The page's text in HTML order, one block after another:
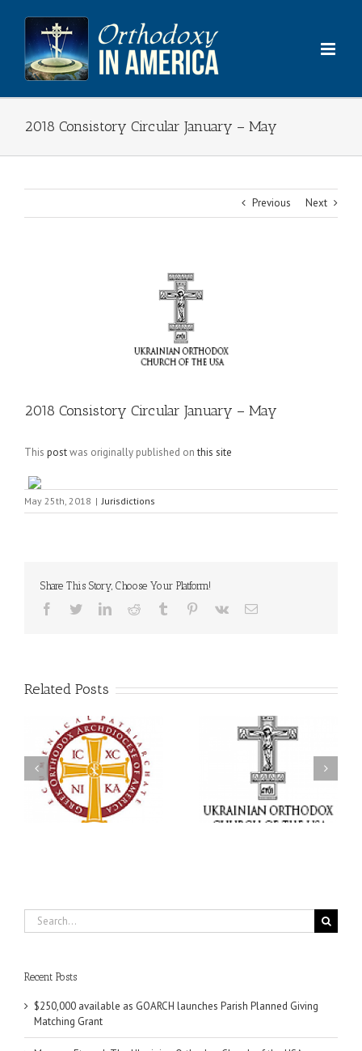
content
2018 Consistory Circular January – May
Previous Next
2018 Consistory Circular January – May
This postwas originally published onthis site
May 25th, 2018 | Jurisdictions
Share This Story, Choose Your Platform!
Facebook
TwitterLinkedInReddit Tumblr Pinterest
Vk Email
Related Posts
Memory Eternal: The
Ukrainian Orthodox
Church of the USA
Mourns the Repose of
the Very Reverend Fr.
Howard Sloan
250 years of faith
formation through
Orthodox Christian
camping ministries
Search
for:
Recent Posts
$250,000 available as GOARCH launches Parish Planned Giving
Matching Grant